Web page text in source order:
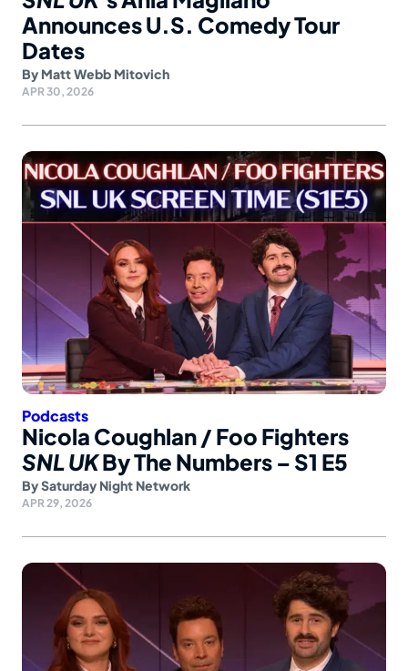
Announces U.S. Comedy Tour
Dates
By Matt Webb Mitovich
APR 30, 2026
Podcasts
Nicola Coughlan / Foo Fighters
SNL UKBy The Numbers – S1 E5
BySaturday Night Network
APR 29, 2026